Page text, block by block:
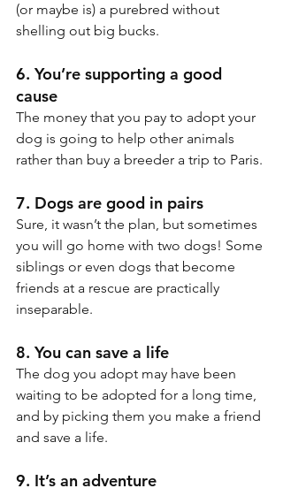
(or maybe is) a purebred without
shelling out big bucks.
6. You’re supporting a good
cause
The money that you pay to adopt your
dog is going to help other animals
rather than buy a breeder a trip to Paris.
7. Dogs are good in pairs
Sure, it wasn’t the plan, but sometimes
you will go home with two dogs! Some
siblings or even dogs that become
friends at a rescue are practically
inseparable.
8. You can save a life
The dog you adopt may have been
waiting to be adopted for a long time,
and by picking them you make a friend
and save a life.
9. It’s an adventure